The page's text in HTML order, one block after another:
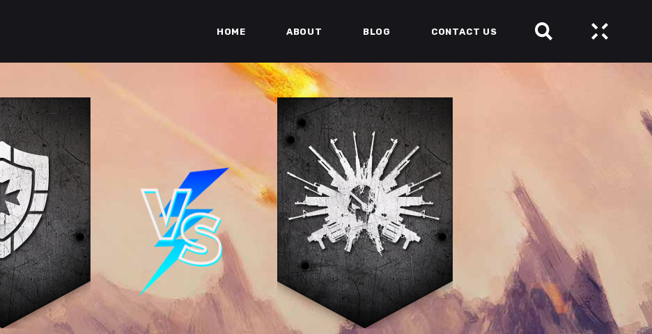
HOME ABOUT BLOG CONTACT US